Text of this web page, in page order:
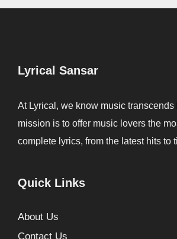
Lyrical Sansar
At Lyrical, we know music
mission is to offer music lovers the
complete lyrics, from the latest hits to
Quick Links
About Us
Contact Us